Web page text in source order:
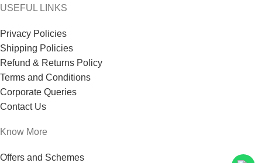
USEFUL LINKS
Privacy Policies
Shipping Policies
Refund & Returns Policy
Terms and Conditions
Corporate Queries
Contact Us
Know More
Offers and Schemes